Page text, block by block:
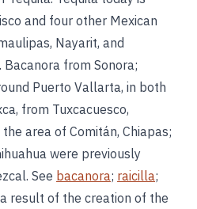
and four other Mexican
Nayarit, and
. Bacanora from Sonora;
Puerto Vallarta, in both
from Tuxcacuesco,
area of Comitán, Chiapas;
were previously
See bacanora; raicilla;
result of the creation of the